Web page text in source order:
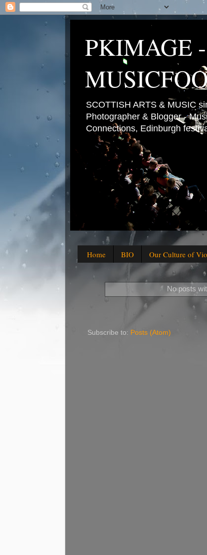
PKIMAGE -
SCOTTISH ARTS & MUSIC
Photographer & Blogger -
Connections, Edinburgh
Home BIO Our Culture of
No posts
Subscribe to: Posts (Atom)